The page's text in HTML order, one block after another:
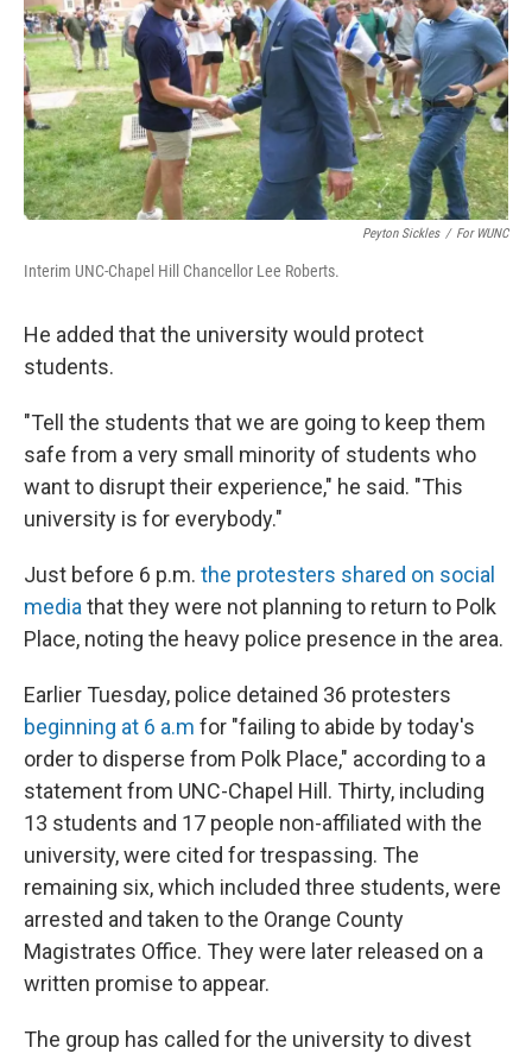
Peyton Sickles / For WUNC
Interim UNC-Chapel Hill Chancellor Lee Roberts.
He added that the university would protect
students.
"Tell the students that we are going to keep them
safe from a very small minority of students who
want to disrupt their experience," he said. "This
university is for everybody."
Just before 6 p.m. the protesters shared on social
media that they were not planning to return to Polk
Place, noting the heavy police presence in the area.
Earlier Tuesday, police detained 36 protesters
beginning at 6 a.m for "failing to abide by today's
order to disperse from Polk Place," according to a
statement from UNC-Chapel Hill. Thirty, including
13 students and 17 people non-affiliated with the
university, were cited for trespassing. The
remaining six, which included three students, were
arrested and taken to the Orange County
Magistrates Office. They were later released on a
written promise to appear.
The group has called for the university to divest